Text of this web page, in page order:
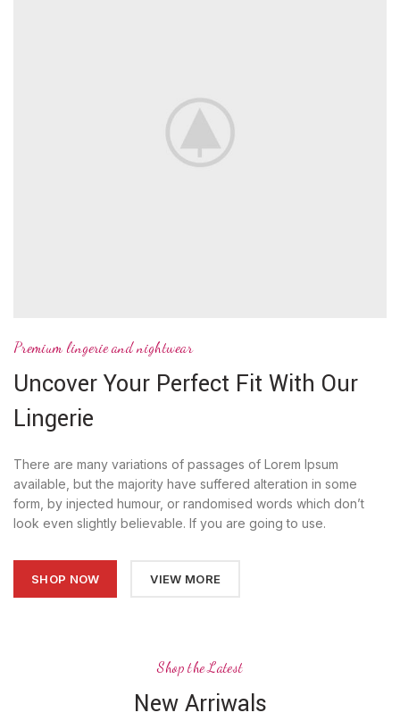
Premium lingerie and nightwear
Uncover Your Perfect Fit With Our
Lingerie
There are many variations of passages of Lorem Ipsum
available, but the majority have suffered alteration in some
form, by injected humour, or randomised words which don’t
look even slightly believable. If you are going to use.
SHOP NOW VIEW MORE
Shop the Latest
New Arriwals